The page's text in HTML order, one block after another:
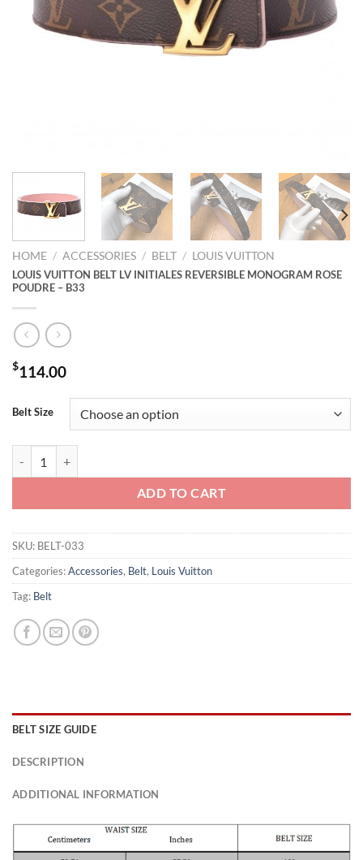
HOME / ACCESSORIES / BELT / LOUIS VUITTON
LOUIS VUITTON BELT LV INITIALES REVERSIBLE MONOGRAM ROSE
POUDRE – B33
$114.00
Belt Size
ADD TO CART
SKU: BELT-033
Categories:Accessories, Belt, Louis Vuitton
Tag: Belt
BELT SIZE GUIDE
DESCRIPTION
ADDITIONAL INFORMATION